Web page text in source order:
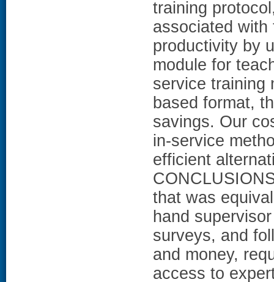
training
associated with
productivity by
module for
service training
based format,
savings. Our
in-service
efficient
that was
hand
surveys, and
and money,
access to